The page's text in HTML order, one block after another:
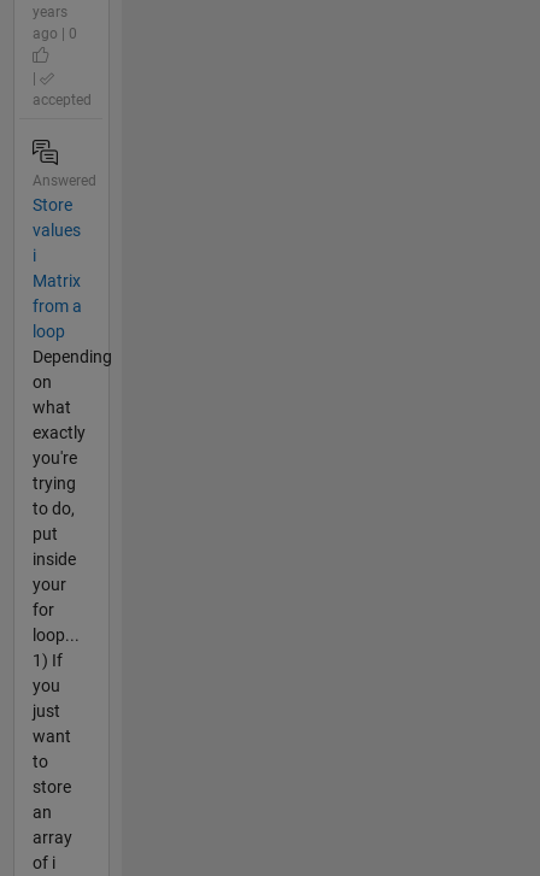
years
ago | 0
accepted
Answered
Store
values
i
Matrix
from a
loop
Depending
on
what
exactly
you're
trying
to do,
put
inside
your
for
loop...
1) If
you
just
want
to
store
an
array
of i